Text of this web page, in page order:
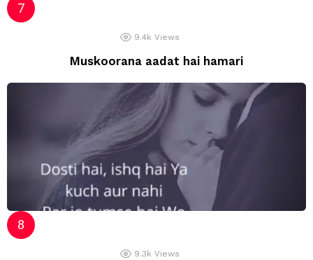
9.4k Views
Muskoorana aadat hai hamari
9.3k Views